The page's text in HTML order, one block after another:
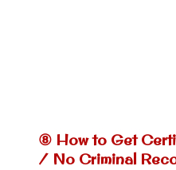
⑧ How to Get
/ No Criminal